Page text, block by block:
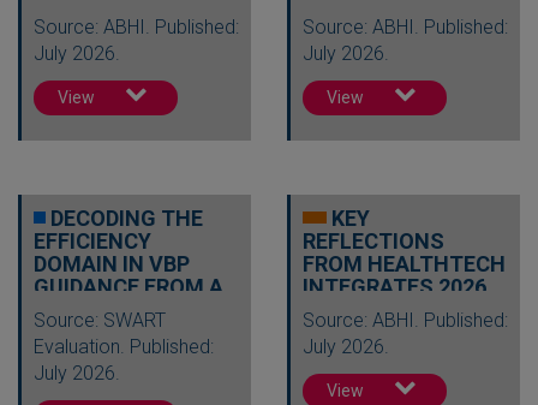
Source: ABHI. Published:
July 2026.
View
Source: ABHI. Published:
July 2026.
View
DECODING THE
EFFICIENCY
DOMAIN IN VBP
GUIDANCE FROM A
HEALTH
ECONOMICS…
Source: SWART
Evaluation. Published:
July 2026.
KEY
REFLECTIONS
FROM HEALTHTECH
INTEGRATES 2026
Source: ABHI. Published:
July 2026.
View